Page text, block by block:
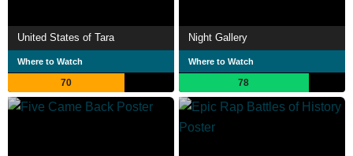
United States of Tara
Where to Watch
70
Night Gallery
Where to Watch
78